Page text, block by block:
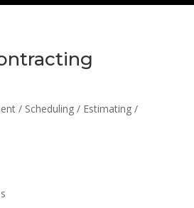
/ Scheduling / Estimating /